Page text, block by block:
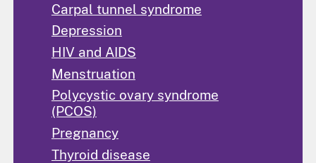
Carpal tunnel syndrome
Depression
HIV and AIDS
Menstruation
Polycystic ovary syndrome
(PCOS)
Pregnancy
Thyroid disease